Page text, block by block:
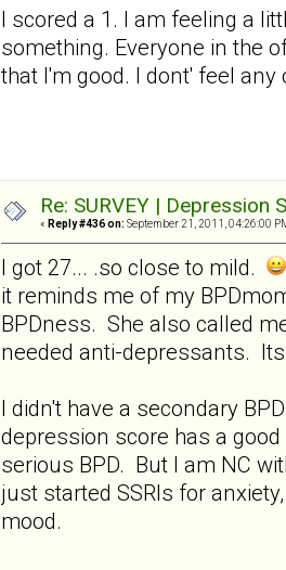
I scored a 1. I am feeling a
something. Everyone in the
that I'm good. I dont' feel
Re: SURVEY |
« Reply #436 on: September 21, 2011, 04:26:00
I got 27... .so close to mild.
it reminds me of my
BPDness. She also called
needed anti-depressants.
I didn't have a secondary
depression score has a
serious BPD. But I am NC
just started SSRIs for
mood.